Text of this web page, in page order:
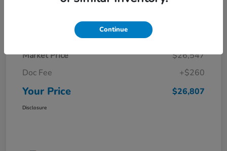
Details Pricing
Market Price
$26,547
Doc Fee
+$260
Your Price $26,807
Disclosure
Continue